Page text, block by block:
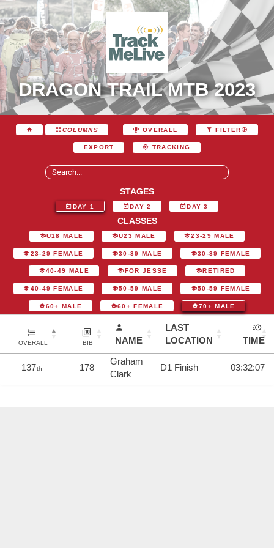
DRAGON TRAIL MTB 2023
COLUMNS OVERALL FILTER
EXPORT TRACKING
STAGES
DAY 1 DAY 2 DAY 3
CLASSES
U18 MALE U23 MALE 23-29 MALE
23-29 FEMALE 30-39 MALE 30-39 FEMALE
40-49 MALE FOR JESSE RETIRED
40-49 FEMALE 50-59 MALE 50-59 FEMALE
60+ MALE 60+ FEMALE 70+ MALE
OVERALL BIB NAME
LAST
LOCATION
TIME
137th 178
Graham
Clark
D1 Finish 03:32:07